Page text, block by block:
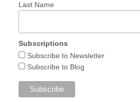
Last Name
Subscriptions
Subscribe to Newsletter
Subscribe to Blog